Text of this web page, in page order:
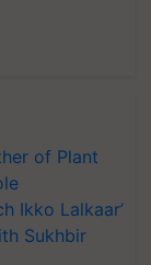
of Plant
Ikko Lalkaar’
Sukhbir